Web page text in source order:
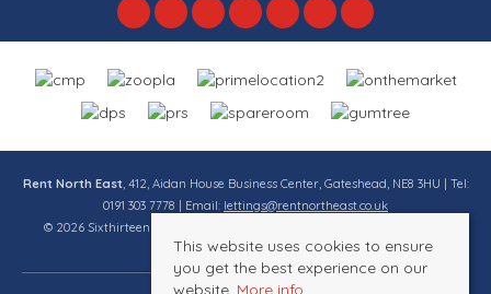
Rent North East, 412, Aidan House Business Center, Gateshead, NE8 3HU | Tel:
0191 303 7778 | Email: lettings@rentnortheast.co.uk
© 2026 Sixthirteen Property Services Ltd t/a Rent North East All rights
reserved.
This website uses cookies to ensure
you get the best experience on our
website. More info